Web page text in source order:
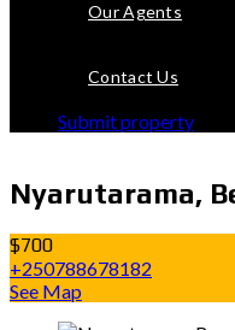
Our Agents
Contact Us
Submit property
Nyarutarama,
$700
+250788678182
See Map